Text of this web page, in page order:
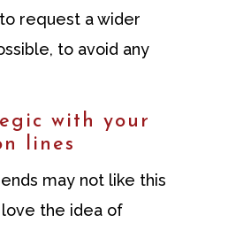
request a wider
to avoid any
with your
lines
may not like this
the idea of